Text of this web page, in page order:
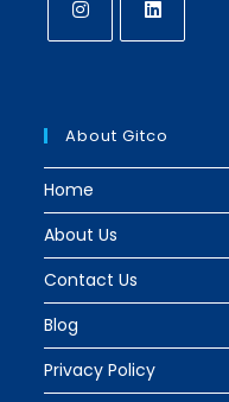
new
tab
new
tab
About Gitco
Home
About Us
Contact Us
Blog
Privacy Policy